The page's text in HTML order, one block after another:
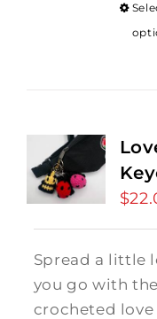
$
Spread a little
you go with
crocheted love